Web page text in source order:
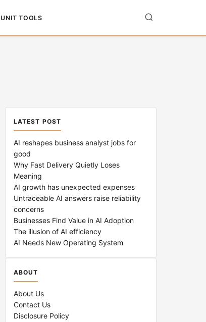
UNIT TOOLS
LATEST POST
AI reshapes business analyst jobs for
good
Why Fast Delivery Quietly Loses
Meaning
AI growth has unexpected expenses
Untraceable AI answers raise reliability
concerns
Businesses Find Value in AI Adoption
The illusion of AI efficiency
AI Needs New Operating System
ABOUT
About Us
Contact Us
Disclosure Policy